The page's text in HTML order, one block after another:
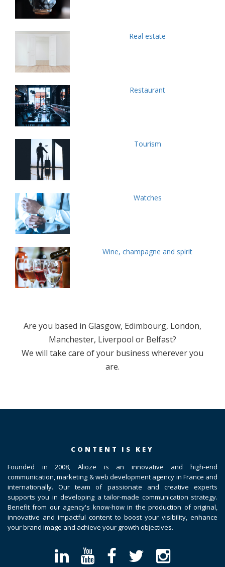
Real estate
Restaurant
Tourism
Watches
Wine, champagne and spirit
Are you based in Glasgow, Edimbourg, London,
Manchester, Liverpool or Belfast?
We will take care of your business wherever you
are.
CONTENT IS KEY
Founded in 2008, Alioze is an innovative and high-end
communication, marketing & web development agency in France and
internationally. Our team of passionate and creative experts
supports you in developing a tailor-made communication strategy.
Benefit from our agency's know-how in the production of original,
innovative and impactful content to boost your visibility, enhance
your brand image and achieve your growth objectives.